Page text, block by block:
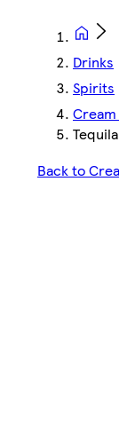
Drinks
Spirits
Back to